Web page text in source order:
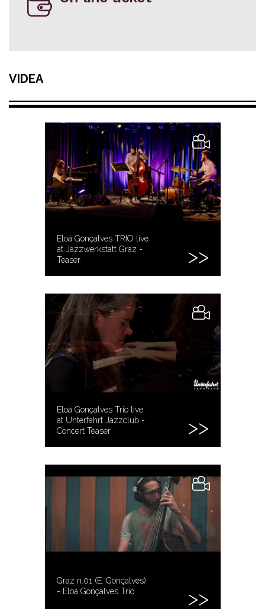
VIDEA
Eloá Gonçalves TRIO live
at Jazzwerkstatt Graz -
Teaser
Eloá Gonçalves Trio live
at Unterfahrt Jazzclub -
Concert Teaser
Graz n.01 (E. Gonçalves)
- Eloá Gonçalves Trio